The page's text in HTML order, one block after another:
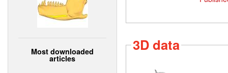
Most downloaded
articles
3D data